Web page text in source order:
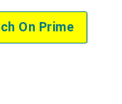
On Prime